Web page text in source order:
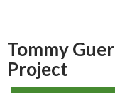
Tommy
Project